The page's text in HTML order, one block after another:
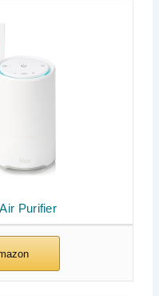
Purifier